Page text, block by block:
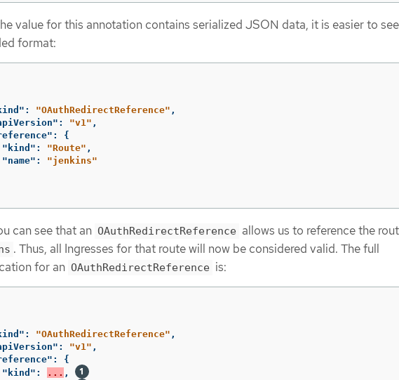
value for this annotation contains serialized JSON data, it is easier to
format:
: "OAuthRedirectReference" ,
: "v1" ,
:
{
"kind" : "Route" ,
"name" :
"jenkins"
can see that an OAuthRedirectReference allows us to reference the
. Thus, all Ingresses for that route will now be considered valid. The full
for an OAuthRedirectReference is:
: "OAuthRedirectReference" ,
: "v1" ,
:
{
"kind" : ... ,